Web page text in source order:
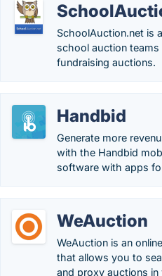
SchoolAuction.net is
school auction teams
fundraising auctions.
Handbid
Generate more
with the Handbid
software with apps
WeAuction
WeAuction is an
that allows you to
and proxy auctions in